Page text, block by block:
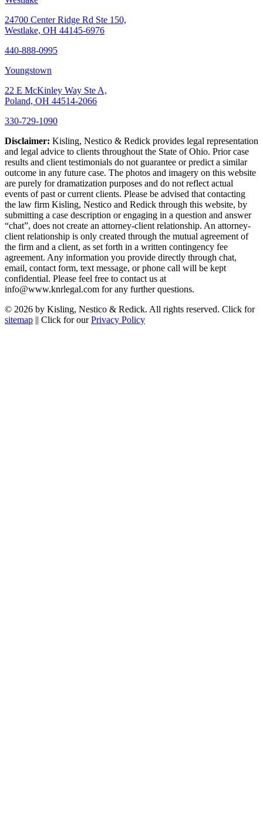
24700 Center Ridge Rd Ste 150,
Westlake, OH 44145-6976
440-888-0995
Youngstown
22 E McKinley Way Ste A,
Poland, OH 44514-2066
330-729-1090
Disclaimer: Kisling, Nestico & Redick provides legal representation
and legal advice to clients throughout the State of Ohio. Prior case
results and client testimonials do not guarantee or predict a similar
outcome in any future case. The photos and imagery on this website
are purely for dramatization purposes and do not reflect actual
events of past or current clients. Please be advised that contacting
the law firm Kisling, Nestico and Redick through this website, by
submitting a case description or engaging in a question and answer
“chat”, does not create an attorney-client relationship. An attorney-
client relationship is only created through the mutual agreement of
the firm and a client, as set forth in a written contingency fee
agreement. Any information you provide directly through chat,
email, contact form, text message, or phone call will be kept
confidential. Please feel free to contact us at
info@www.knrlegal.com for any further questions.
© 2026 by Kisling, Nestico & Redick. All rights reserved. Click for
sitemap || Click for ourPrivacy Policy